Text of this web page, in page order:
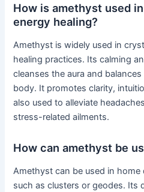
How is amethyst used
energy healing?
Amethyst is widely used in
healing practices. Its calming
cleanses the aura and
body. It promotes clarity,
also used to alleviate
stress-related ailments.
How can amethyst be
Amethyst can be used in home
such as clusters or geodes. Its